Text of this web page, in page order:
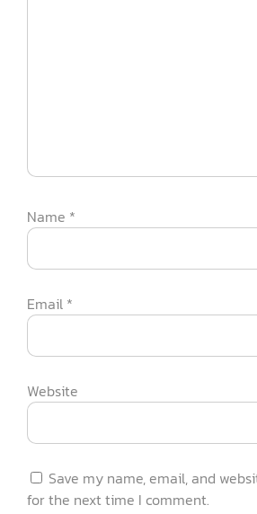
Name *
Email *
Website
Save my name, email, and
for the next time I comment.